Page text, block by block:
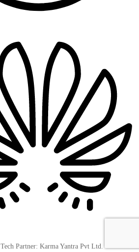
Tech Partner: Karma Yantra Pvt Ltd.